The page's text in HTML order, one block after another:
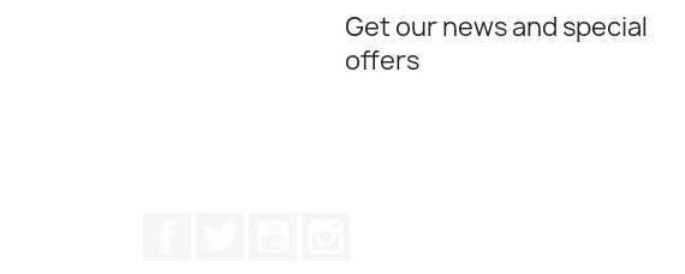
Get our news and special
offers